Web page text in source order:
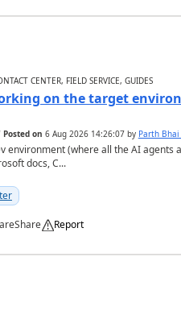
CENTER, FIELD SERVICE, GUIDES
on the target
Posted on 6 Aug 2026 14:26:07by Parth Bhai
environment (where all the AI agents
docs, C...
Share Report